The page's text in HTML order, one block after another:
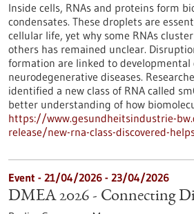
Inside cells, RNAs and proteins form
condensates. These droplets are
cellular life, yet why some RNAs
others has remained unclear.
formation are linked to developmental
neurodegenerative diseases.
identified a new class of RNA called
better understanding of how
https://www.gesundheitsindustrie-
release/new-rna-class-discovered-
Event - 21/04/2026 - 23/04/2026
DMEA 2026 - Connecting